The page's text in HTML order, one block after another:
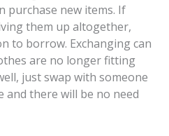
purchase new items. If
them up altogether,
to borrow. Exchanging can
are no longer fitting
just swap with someone
and there will be no need